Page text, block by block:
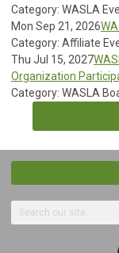
Category: WASLA
Mon Sep 21, 2026
Category: Affiliate
Thu Jul 15, 2027
Organization
Category: WASLA